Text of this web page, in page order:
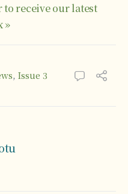
receive our latest
»
, Issue 3